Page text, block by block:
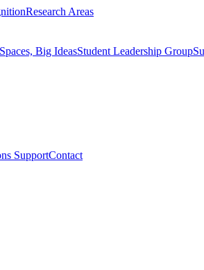
Research Areas
Big IdeasStudent Leadership Group
SupportContact